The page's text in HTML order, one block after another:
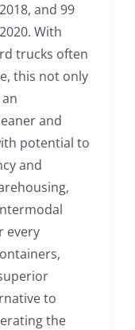
and 99
With
trucks often
this not only
and
potential to
and
every
to
the